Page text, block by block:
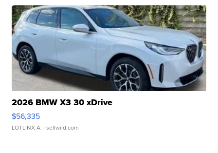
2026 BMW X3 30 xDrive
$56,335
LOTLINX A. | sellwild.com